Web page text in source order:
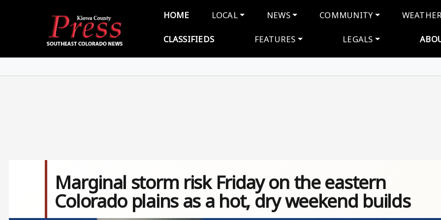
Main navigation
HOME LOCAL NEWS COMMUNITY
CLASSIFIEDS FEATURES LEGALS
Marginal storm risk Friday on the eastern
Colorado plains as a hot, dry weekend builds